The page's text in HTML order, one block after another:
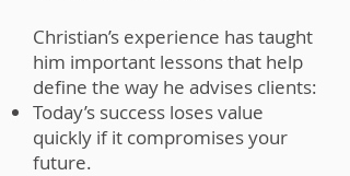
Christian’s experience has taught
him important lessons that help
define the way he advises clients:
Today’s success loses value
quickly if it compromises your
future.